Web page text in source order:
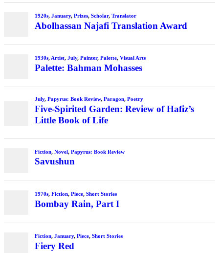
1920s, January, Prizes, Scholar, Translator
Abolhassan Najafi Translation Award
1930s, Artist, July, Painter, Palette, Visual Arts
Palette: Bahman Mohasses
July, Papyrus: Book Review, Paragon, Poetry
Five-Spirited Garden: Review of Hafiz’s
Little Book of Life
Fiction, Novel, Papyrus: Book Review
Savushun
1970s, Fiction, Piece, Short Stories
Bombay Rain, Part I
Fiction, January, Piece, Short Stories
Fiery Red